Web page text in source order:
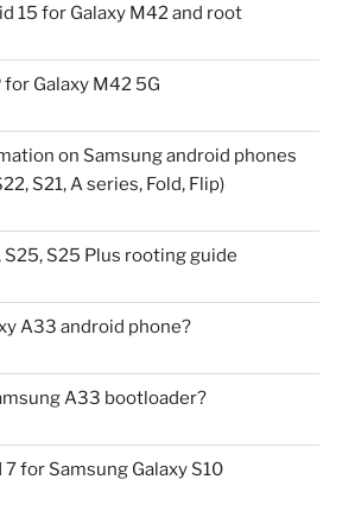
15 for Galaxy M42 and root
Galaxy M42 5G
on Samsung android phones
S21, A series, Fold, Flip)
S25, S25 Plus rooting guide
A33 android phone?
A33 bootloader?
7 for Samsung Galaxy S10